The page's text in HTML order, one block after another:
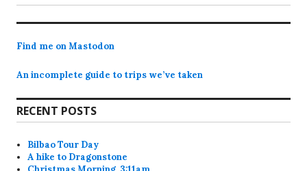
post:
Find me on Mastodon
An incomplete guide to trips we’ve taken
RECENT POSTS
Bilbao Tour Day
A hike to Dragonstone